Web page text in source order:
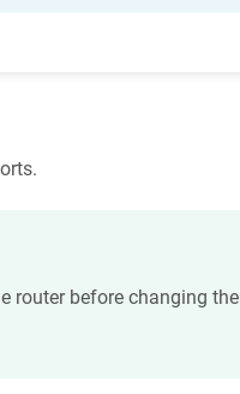
router before changing the